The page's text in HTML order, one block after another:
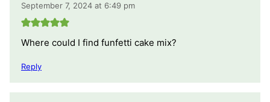
September 7, 2024 at 6:49 pm
Where could I find funfetti cake mix?
Reply